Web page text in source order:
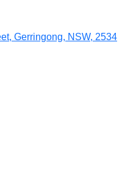
Gerringong, NSW, 2534